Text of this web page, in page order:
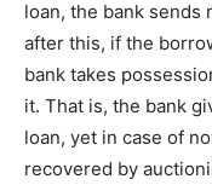
loan, the bank sends
after this, if the
bank takes
it. That is, the bank
loan, yet in case of
recovered by